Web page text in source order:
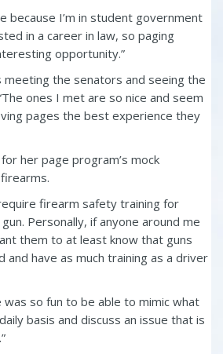
because I’m in student government
in a career in law, so paging
opportunity.”
meeting the senators and seeing the
ones I met are so nice and seem
pages the best experience they
her page program’s mock
firearm safety training for
Personally, if anyone around me
them to at least know that guns
and have as much training as a driver
was so fun to be able to mimic what
basis and discuss an issue that is